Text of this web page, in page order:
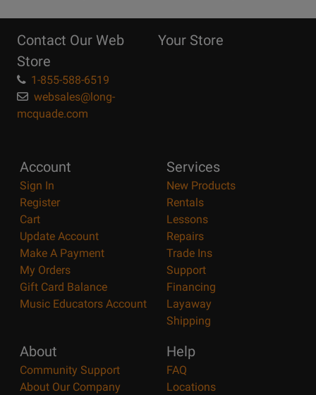
Page
Contact Our Web
Store
1-855-588-6519
websales@long-
mcquade.com
Your Store
Account
Sign In
Register
Cart
Update Account
Make A Payment
My Orders
Gift Card Balance
Music Educators Account
Services
New Products
Rentals
Lessons
Repairs
Trade Ins
Support
Financing
Layaway
Shipping
About
Community Support
About Our Company
Help
FAQ
Locations